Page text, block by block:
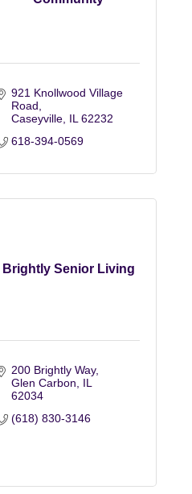
921 Knollwood Village
Road
Caseyville IL 62232
618-394-0569
Brightly Senior Living
200 Brightly Way
Glen Carbon
IL
62034
(618) 830-3146